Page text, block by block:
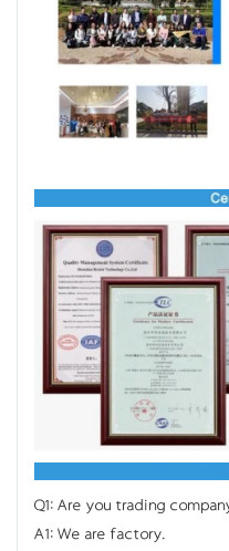
Q1: Are you trading
A1: We are factory.